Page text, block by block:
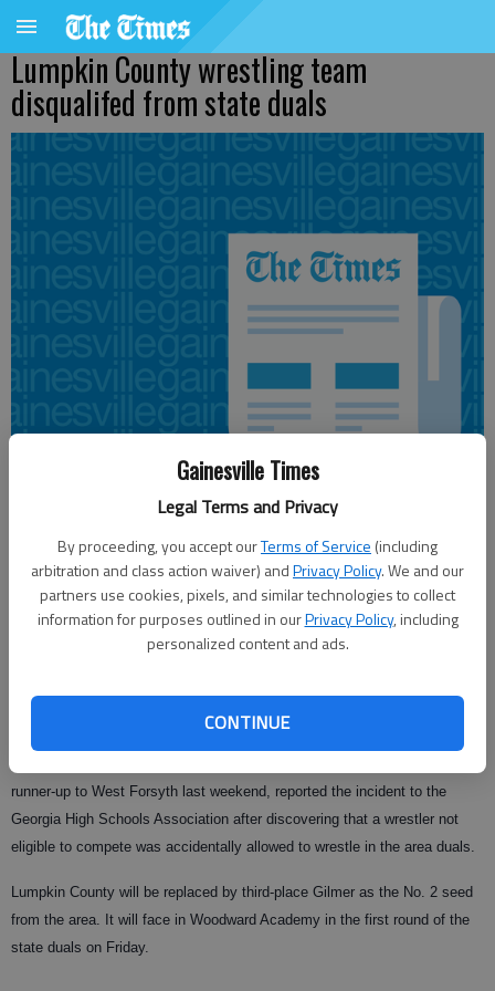
Gainesville Times
Legal Terms and Privacy
By proceeding, you accept ourTerms of Service (including
arbitration and class action waiver) andPrivacy Policy. We and our
partners use cookies, pixels, and similar technologies to collect
information for purposes outlined in ourPrivacy Policy, including
personalized content and ads.
CONTINUE
Lumpkin County wrestling team
disqualifed from state duals
Updated: Jan 13, 2009, 5:16 AM
Published: Jan 13, 2009, 1:07 AM
runner-up to West Forsyth last weekend, reported the incident to the
Georgia High Schools Association after discovering that a wrestler not
eligible to compete was accidentally allowed to wrestle in the area duals.
Lumpkin County will be replaced by third-place Gilmer as the No. 2 seed
from the area. It will face in Woodward Academy in the first round of the
state duals on Friday.